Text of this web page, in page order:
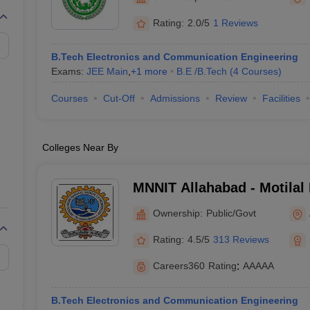
View All Rank Predictors
Weightage Questions
JEE Advanced SyllabusJEE Advanced - A Complete GuideTop Institutes
Paper PDFWBJEE 2025 Maths Question Paper PDF
April 16 Memory Based Questions PDFMHT CET 2026 April 11
Preparation Handbook
Etawah
Rating: 2.0/5 1 Reviews
B.Tech Electronics and Communication Engineering
Exams: JEE Main +1 more B.E /B.Tech (4 Courses)
Courses Cut-Off Admissions Review Facilities
Colleges Near By
MNNIT Allahabad - Motilal
Institute of Technology
Ownership: Public/Govt
Rating: 4.5/5 313 Reviews
Careers360 Rating: AAAAA
B.Tech Electronics and Communication Engineering